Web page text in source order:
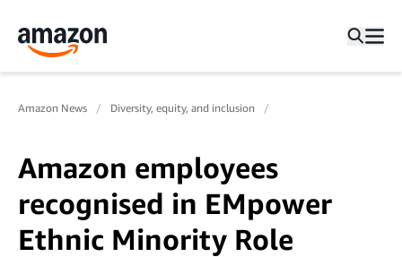
Amazon News Diversity, equity, and inclusion
Amazon employees
recognised in EMpower
Ethnic Minority Role